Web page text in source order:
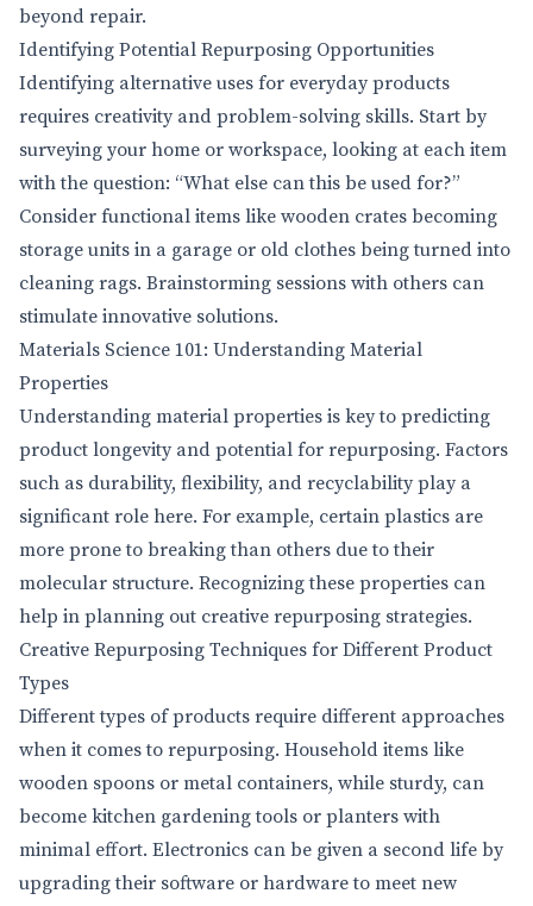
beyond repair.
Identifying Potential Repurposing Opportunities
Identifying alternative uses for everyday products
requires creativity and problem-solving skills. Start by
surveying your home or workspace, looking at each item
with the question: “What else can this be used for?”
Consider functional items like wooden crates becoming
storage units in a garage or old clothes being turned into
cleaning rags. Brainstorming sessions with others can
stimulate innovative solutions.
Materials Science 101: Understanding Material
Properties
Understanding material properties is key to predicting
product longevity and potential for repurposing. Factors
such as durability, flexibility, and recyclability play a
significant role here. For example, certain plastics are
more prone to breaking than others due to their
molecular structure. Recognizing these properties can
help in planning out creative repurposing strategies.
Creative Repurposing Techniques for Different Product
Types
Different types of products require different approaches
when it comes to repurposing. Household items like
wooden spoons or metal containers, while sturdy, can
become kitchen gardening tools or planters with
minimal effort. Electronics can be given a second life by
upgrading their software or hardware to meet new